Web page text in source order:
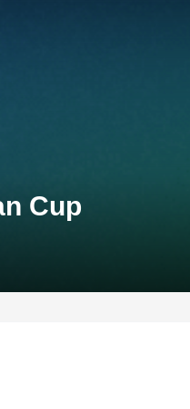
Cup